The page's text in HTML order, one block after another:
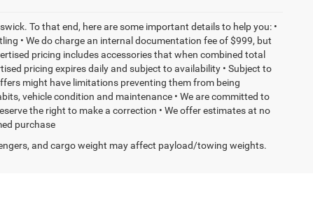
To that end, here are some important details to help you: •
• We do charge an internal documentation fee of $999, but
pricing includes accessories that when combined total
pricing expires daily and subject to availability • Subject to
might have limitations preventing them from being
vehicle condition and maintenance • We are committed to
the right to make a correction • We offer estimates at no
purchase
and cargo weight may affect payload/towing weights.